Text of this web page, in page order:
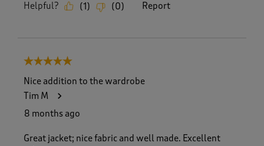
Helpful? (1 ) (0) Report
5 out of 5 stars.
Nice addition to the wardrobe
Tim M
8 months ago
Great jacket; nice fabric and well made. Excellent